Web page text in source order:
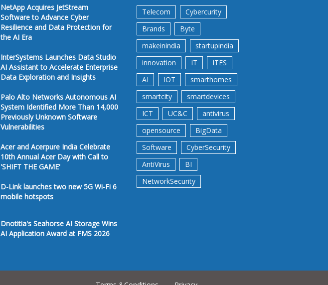
NetApp Acquires JetStream
Software to Advance Cyber
Resilience and Data Protection for
the AI Era
InterSystems Launches Data Studio
AI Assistant to Accelerate Enterprise
Data Exploration and Insights
Palo Alto Networks Autonomous AI
System Identified More Than 14,000
Previously Unknown Software
Vulnerabilities
Acer and Acerpure India Celebrate
10th Annual Acer Day with Call to
'SHIFT THE GAME'
D-Link launches two new 5G Wi-Fi 6
mobile hotspots
Dnotitia's Seahorse AI Storage Wins
AI Application Award at FMS 2026
Telecom
Cybercurity
Brands
Byte
makeinindia
startupindia
innovation
IT
ITES
AI
IOT
smarthomes
smartcity
smartdevices
ICT
UC&C
antivirus
opensource
BigData
Software
CyberSecurity
AntiVirus
BI
NetworkSecurity